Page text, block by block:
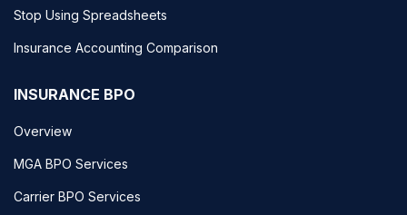
Stop Using Spreadsheets
Insurance Accounting Comparison
INSURANCE BPO
Overview
MGA BPO Services
Carrier BPO Services